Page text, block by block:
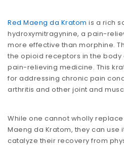
Red Maeng da Kratom is a rich
hydroxymitragynine, a pain-
more effective than morphine.
the opioid receptors in the body
pain-relieving medicine. This
for addressing chronic pain
arthritis and other joint and
While one cannot wholly
Maeng da Kratom, they can
catalyze their recovery from